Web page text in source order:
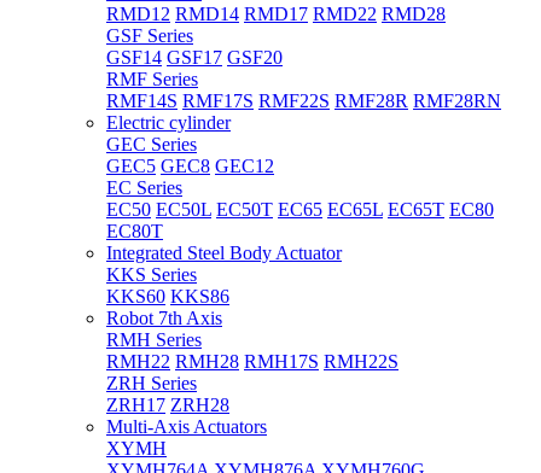
RMD12 RMD14 RMD17 RMD22 RMD28
GSF Series
GSF14 GSF17 GSF20
RMF Series
RMF14S RMF17S RMF22S RMF28R RMF28RN
Electric cylinder
GEC Series
GEC5 GEC8 GEC12
EC Series
EC50 EC50L EC50T EC65 EC65L EC65T EC80
EC80T
Integrated Steel Body Actuator
KKS Series
KKS60 KKS86
Robot 7th Axis
RMH Series
RMH22 RMH28 RMH17S RMH22S
ZRH Series
ZRH17 ZRH28
Multi-Axis Actuators
XYMH